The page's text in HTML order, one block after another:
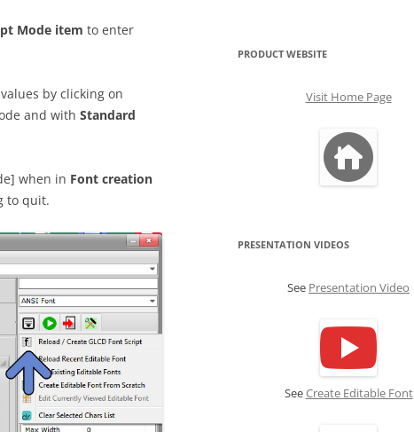
Mode item to enter
by clicking on
and with Standard
when in Font creation
to quit.
PRODUCT WEBSITE
Visit Home Page
PRESENTATION VIDEOS
See Presentation Video
SeeCreate Editable Font